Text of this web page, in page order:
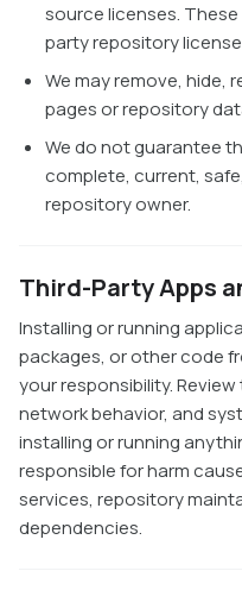
source licenses.
party repository
We may remove, hide,
pages or repository
We do not guarantee
complete, current,
repository owner.
Third-Party Apps
Installing or running
packages, or other code
your responsibility.
network behavior, and
installing or running
responsible for harm
services, repository
dependencies.